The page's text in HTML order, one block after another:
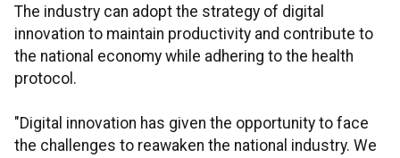
The industry can adopt the strategy of digital
innovation to maintain productivity and contribute to
the national economy while adhering to the health
protocol.
"Digital innovation has given the opportunity to face
the challenges to reawaken the national industry. We